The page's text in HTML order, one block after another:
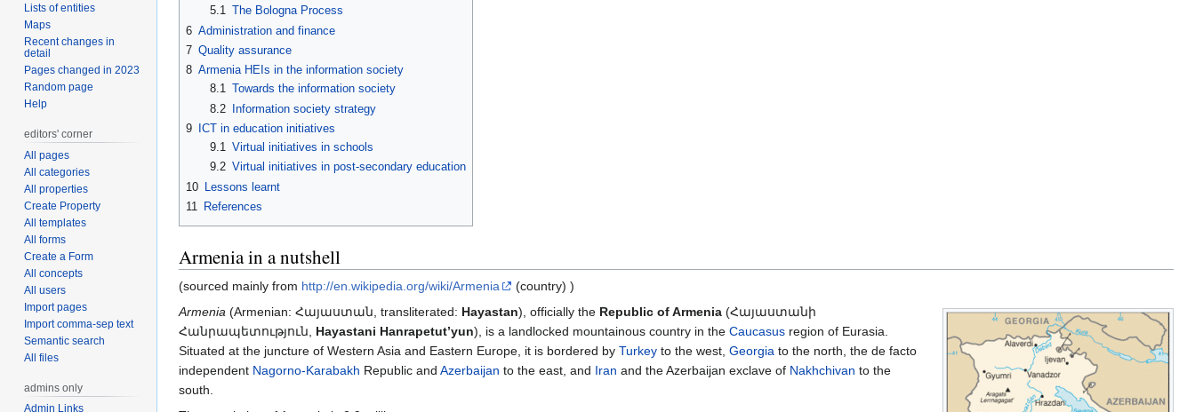
5.1 The Bologna Process
6 Administration and finance
7 Quality assurance
8 Armenia HEIs in the information society
8.1 Towards the information society
8.2 Information society strategy
9
ICT in education initiatives
9.1 Virtual initiatives in schools
9.2 Virtual initiatives in post-secondary education
10 Lessons learnt
11 References
Armenia in a nutshell
(sourced mainly from http://en.wikipedia.org/wiki/Armenia
(country) )
Armenia (Armenian: Հայաստան, transliterated: Hayastan), officially the Republic of Armenia (Հայաստանի
Հանրապետություն, Hayastani Hanrapetut’yun), is a landlocked mountainous country in the Caucasus region of Eurasia.
Situated at the juncture of Western Asia and Eastern Europe, it is bordered by Turkey to the west, Georgia to the north, the de facto
independent Nagorno-Karabakh Republic and Azerbaijan to the east, and Iran and the Azerbaijan exclave of Nakhchivan to the
south.
Lists of entities
Maps
Recent changes in
detail
Pages changed in 2023
Random page
Help
editors' corner
All pages
All categories
All properties
Create Property
All templates
All forms
Create a Form
All concepts
All users
Import pages
Import comma-sep text
Semantic search
All files
admins only
Admin Links